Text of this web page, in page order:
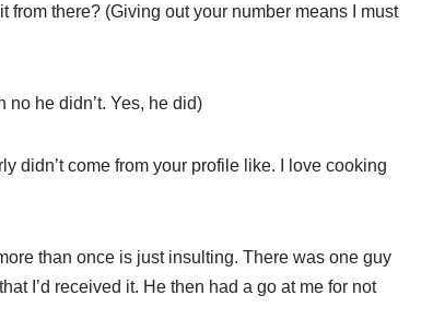
from there? (Giving out your number means I must
he didn’t. Yes, he did)
didn’t come from your profile like. I love cooking
than once is just insulting. There was one guy
I’d received it. He then had a go at me for not